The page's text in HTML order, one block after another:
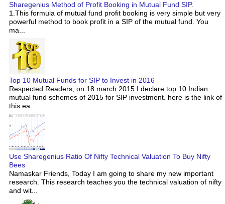
Sharegenius Method of Profit Booking in Mutual Fund SIP.
1.This formula of mutual fund profit booking is very simple but very
powerful method to book profit in a SIP of the mutual fund. You
ma...
Top 10 Mutual Funds for SIP to Invest in 2016
Respected Readers, on 18 march 2015 I declare top 10 Indian
mutual fund schemes of 2015 for SIP investment. here is the link of
this ea...
Use Sharegenius Ratio Of Nifty Technical Valuation To Buy Nifty
Bees
Namaskar Friends, Today I am going to share my new important
research. This research teaches you the technical valuation of nifty
and wit...